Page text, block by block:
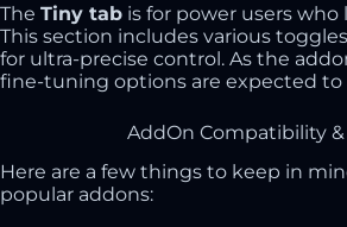
The Tiny tab is for power users
This section includes various
for ultra-precise control. As the
fine-tuning options are expected to
AddOn Compatibility
Here are a few things to keep in
popular addons: